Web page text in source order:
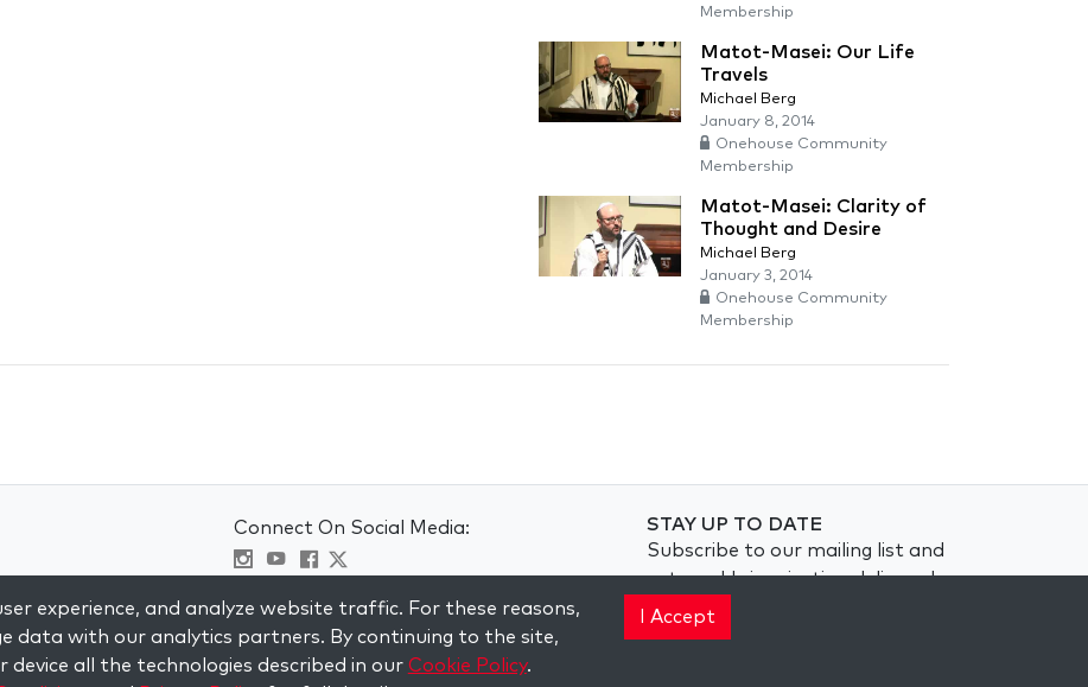
Membership
Matot-Masei: Our Life
Travels
Michael Berg
January 8, 2014
Onehouse Community
Membership
Matot-Masei: Clarity of
Thought and Desire
Michael Berg
January 3, 2014
Onehouse Community
Membership
Connect On Social Media:
Visit kabbalah master classes
STAY UP TO DATE
Subscribe to our mailing list and
get weekly inspiration delivered
to your inbox.
experience, and analyze website traffic. For these reasons,
data with our analytics partners. By continuing to the site,
all the technologies described in our Cookie Policy.
I Accept